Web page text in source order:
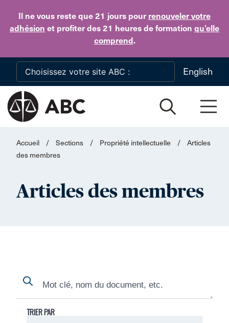
Il ne vous reste que 21 jours pour renouveler votre
adhésion et profiter des 21 heures de formation qu’elle
comprend.
Skip to main content
English
Accueil / Sections / Propriété intellectuelle /
Articles
des membres
Articles des membres
Search
Search
TRIER PAR